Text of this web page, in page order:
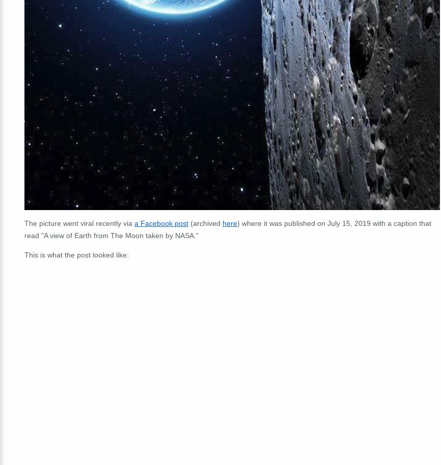
The picture went viral recently via a Facebook post (archived here) where it was published on July 15, 2019 with a caption that
read "A view of Earth from The Moon taken by NASA."
This is what the post looked like: